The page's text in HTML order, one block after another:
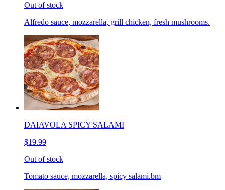
Out of stock
Alfredo sauce, mozzarella, grill chicken, fresh mushrooms.
DAIAVOLA SPICY SALAMI
$19.99
Out of stock
Tomato sauce, mozzarella, spicy salami.bm